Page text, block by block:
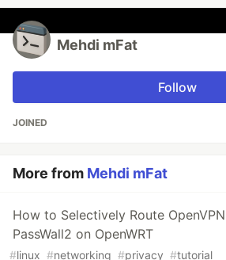
Mehdi mFat
Follow
JOINED
More from Mehdi mFat
How to Selectively Route
PassWall2 on OpenWRT
#linux #networking #privacy #tutorial